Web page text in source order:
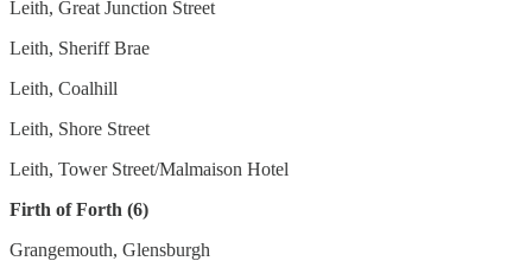
Leith, Great Junction Street
Leith, Sheriff Brae
Leith, Coalhill
Leith, Shore Street
Leith, Tower Street/Malmaison Hotel
Firth of Forth (6)
Grangemouth, Glensburgh